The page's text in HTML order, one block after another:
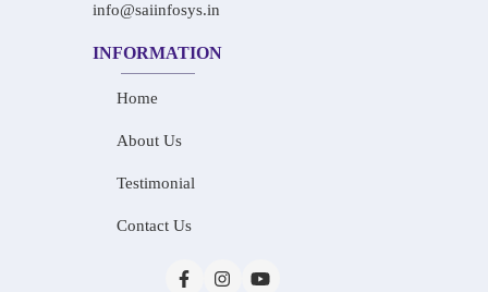
info@saiinfosys.in
INFORMATION
Home
About Us
Testimonial
Contact Us